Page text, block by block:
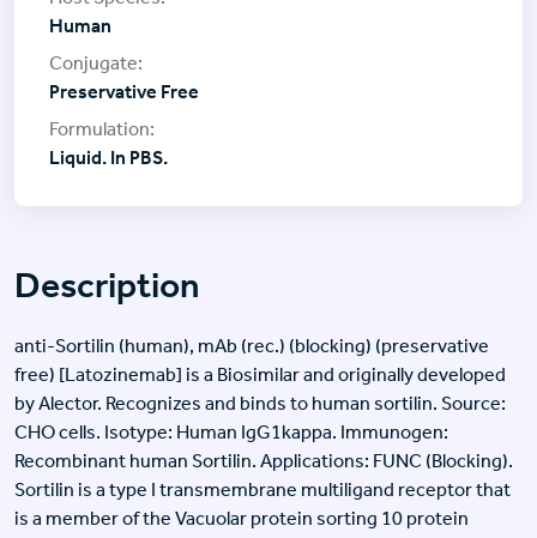
Description
anti-Sortilin (human), mAb (rec.) (blocking) (preservative
free) [Latozinemab] is a Biosimilar and originally developed
by Alector. Recognizes and binds to human sortilin. Source:
CHO cells. Isotype: Human IgG1kappa. Immunogen:
Recombinant human Sortilin. Applications: FUNC (Blocking).
Sortilin is a type I transmembrane multiligand receptor that
is a member of the Vacuolar protein sorting 10 protein
Human
Preservative Free
Liquid. In PBS.